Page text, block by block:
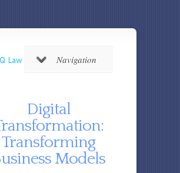
Navigation
Digital
Transforming
Models